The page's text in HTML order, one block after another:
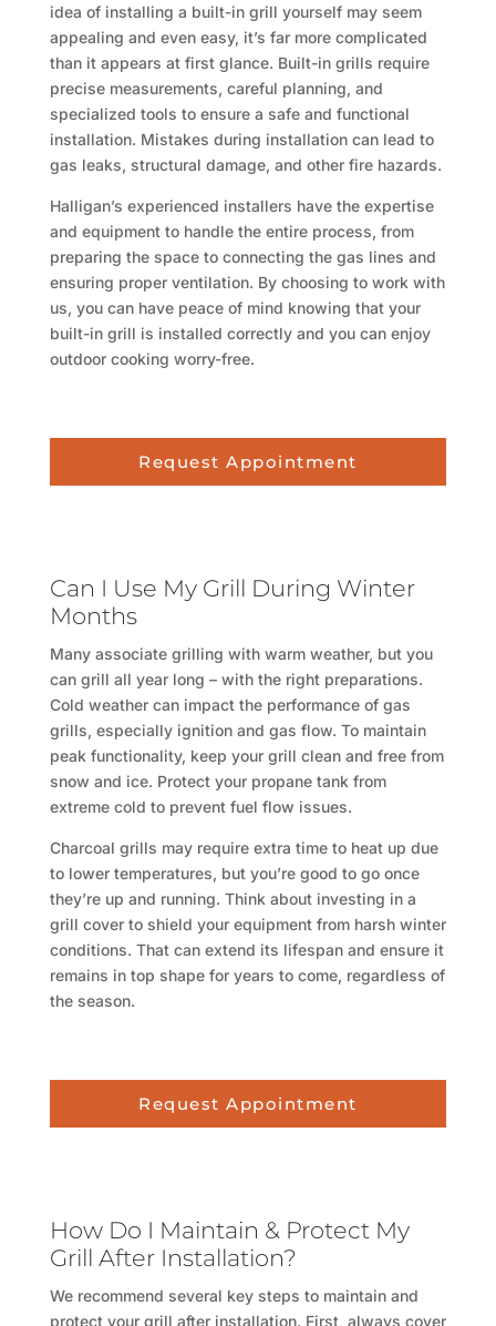
idea of installing a built-in grill yourself may seem
appealing and even easy, it’s far more complicated
than it appears at first glance. Built-in grills require
precise measurements, careful planning, and
specialized tools to ensure a safe and functional
installation. Mistakes during installation can lead to
gas leaks, structural damage, and other fire hazards.
Halligan’s experienced installers have the expertise
and equipment to handle the entire process, from
preparing the space to connecting the gas lines and
ensuring proper ventilation. By choosing to work with
us, you can have peace of mind knowing that your
built-in grill is installed correctly and you can enjoy
outdoor cooking worry-free.
Request Appointment
Can I Use My Grill During Winter
Months
Many associate grilling with warm weather, but you
can grill all year long – with the right preparations.
Cold weather can impact the performance of gas
grills, especially ignition and gas flow. To maintain
peak functionality, keep your grill clean and free from
snow and ice. Protect your propane tank from
extreme cold to prevent fuel flow issues.
Charcoal grills may require extra time to heat up due
to lower temperatures, but you’re good to go once
they’re up and running. Think about investing in a
grill cover to shield your equipment from harsh winter
conditions. That can extend its lifespan and ensure it
remains in top shape for years to come, regardless of
the season.
Request Appointment
How Do I Maintain & Protect My
Grill After Installation?
We recommend several key steps to maintain and
protect your grill after installation. First, always cover